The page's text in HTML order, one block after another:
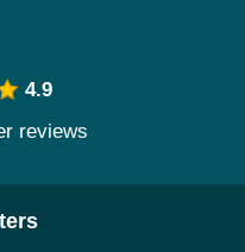
4.9
reviews